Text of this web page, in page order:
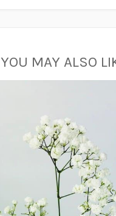
YOU MAY ALSO